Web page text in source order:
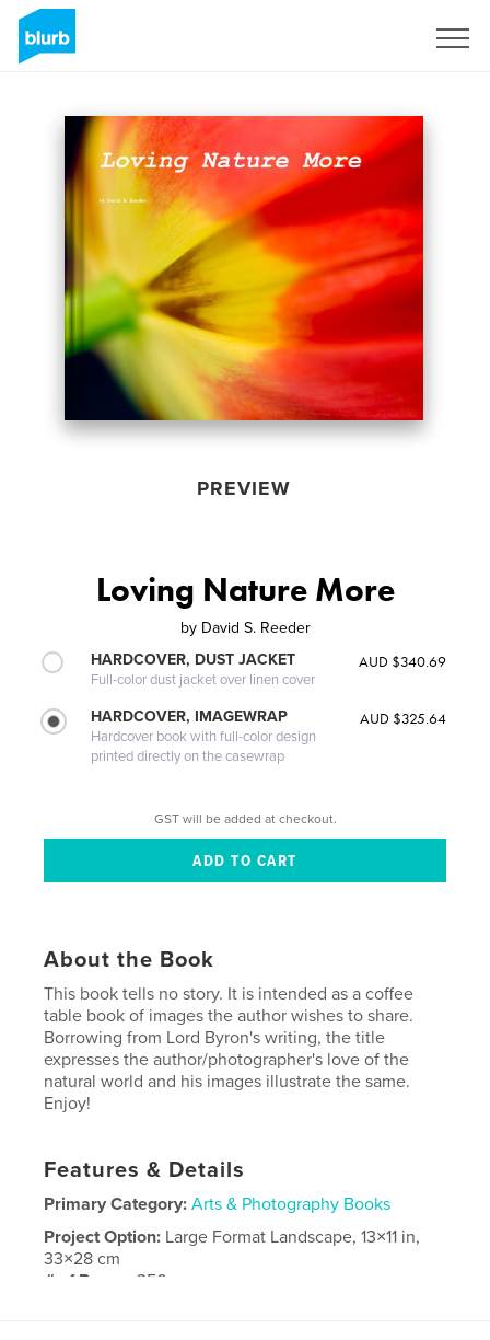
PREVIEW
Loving Nature More
by David S. Reeder
HARDCOVER, DUST JACKET
Full-color dust jacket over linen cover
AUD $340.69
HARDCOVER, IMAGEWRAP
Hardcover book with full-color design
printed directly on the casewrap
AUD $325.64
GST will be added at checkout.
About the Book
This book tells no story. It is intended as a coffee
table book of images the author wishes to share.
Borrowing from Lord Byron's writing, the title
expresses the author/photographer's love of the
natural world and his images illustrate the same.
Enjoy!
Features & Details
Primary Category: Arts & Photography Books
Project Option: Large Format Landscape, 13×11 in,
33×28 cm
# of Pages:356